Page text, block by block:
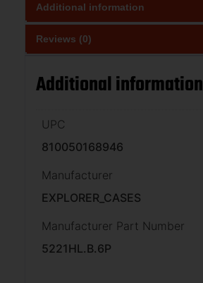
Additional information
Reviews (0)
Additional information
UPC
810050168946
Manufacturer
EXPLORER_CASES
Manufacturer Part Number
5221HL.B.6P